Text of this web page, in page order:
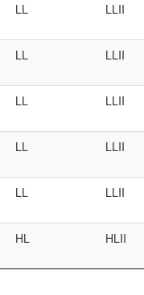
LL LLII
LL LLII
LL LLII
LL LLII
LL LLII
HL HLII